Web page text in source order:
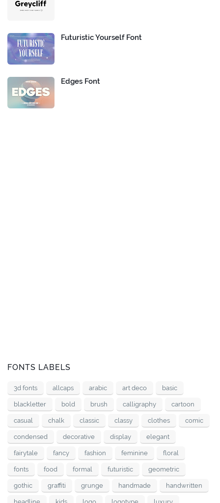
Futuristic Yourself Font
Edges Font
FONTS LABELS
3d fonts allcaps arabic art deco basic
blackletter bold brush calligraphy cartoon
casual chalk classic classy clothes comic
condensed decorative display elegant
fairytale fancy fashion feminine floral
fonts food formal futuristic geometric
gothic graffiti grunge handmade handwritten